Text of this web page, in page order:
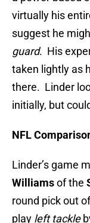
virtually his
suggest he
guard. His
taken lightly as
there. Linder
initially, but
NFL
Linder’s game
Williamsof the
round pick out
play left tackle